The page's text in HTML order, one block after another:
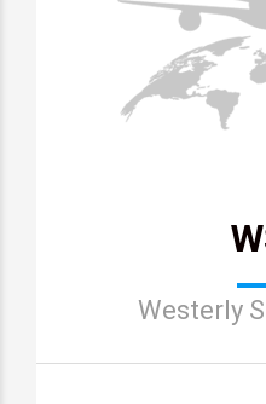
Westerly